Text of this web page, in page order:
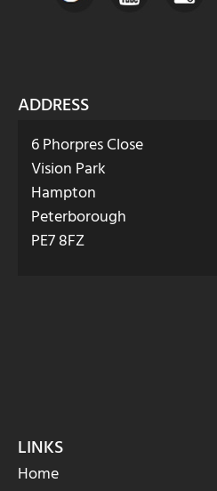
ADDRESS
6 Phorpres Close
Vision Park
Hampton
Peterborough
PE7 8FZ
LINKS
Home